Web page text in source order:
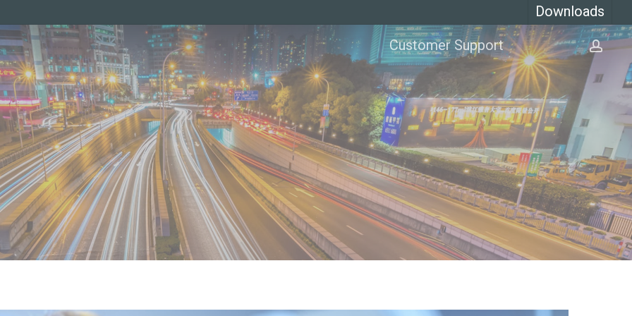
Downloads
Customer Support